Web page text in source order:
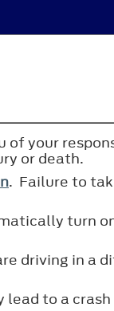
of your
or death.
. Failure to
turn
driving in a
to a